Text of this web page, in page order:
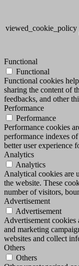
viewed_cookie_policy
Functional
Functional
Functional cookies
sharing the content of
feedbacks, and other
Performance
Performance
Performance cookies
performance indexes
better user experience
Analytics
Analytics
Analytical cookies are
the website. These
number of visitors,
Advertisement
Advertisement
Advertisement cookies
and marketing
websites and collect
Others
Others